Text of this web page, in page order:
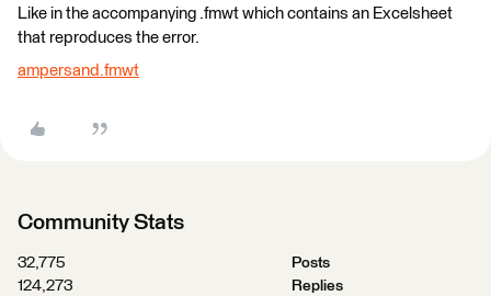
Like in the accompanying .fmwt which contains an Excelsheet
that reproduces the error.
ampersand.fmwt
Community Stats
32,775
Posts
124,273
Replies